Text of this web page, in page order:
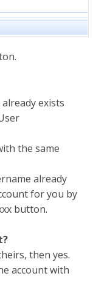
exists
the same
already
for you by
button.
then yes.
account with